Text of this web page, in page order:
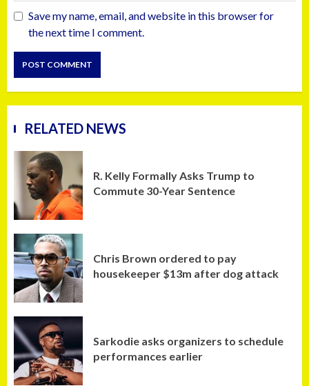
Save my name, email, and website in this browser for
the next time I comment.
RELATED NEWS
R. Kelly Formally Asks Trump to
Commute 30-Year Sentence
Chris Brown ordered to pay
housekeeper $13m after dog attack
Sarkodie asks organizers to schedule
performances earlier